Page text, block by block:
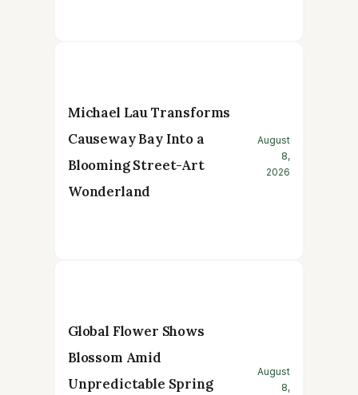
Michael Lau Transforms
Causeway Bay Into a
Blooming Street-Art
Wonderland
August
8,
2026
Global Flower Shows
Blossom Amid
Unpredictable Spring
August
8,